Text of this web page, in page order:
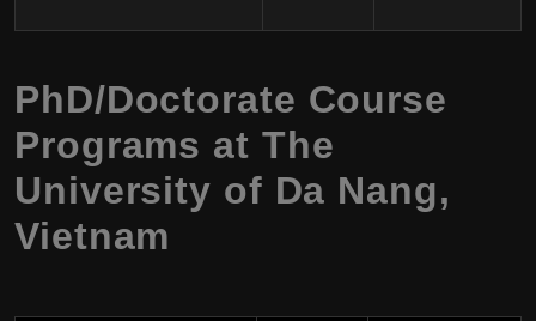
PhD/Doctorate Course
Programs at The
University of Da Nang,
Vietnam